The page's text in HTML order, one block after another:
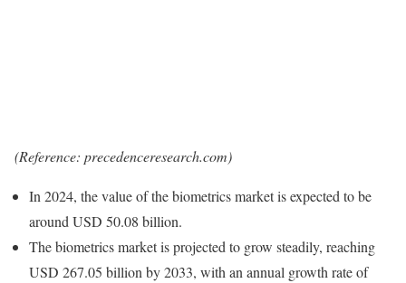
(Reference: precedenceresearch.com)
In 2024, the value of the biometrics market is expected to be
around USD 50.08 billion.
The biometrics market is projected to grow steadily, reaching
USD 267.05 billion by 2033, with an annual growth rate of